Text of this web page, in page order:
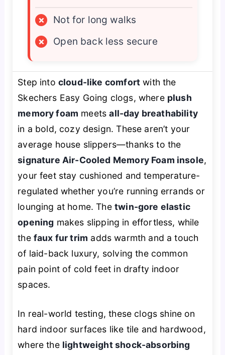
×
Not for long walks
×
Open back less secure
Step into cloud-like comfort with the
Skechers Easy Going clogs, where plush
memory foam meetsall-day breathability
in a bold, cozy design. These aren’t your
average house slippers—thanks to the
signature Air-Cooled Memory Foam insole,
your feet stay cushioned and temperature-
regulated whether you’re running errands or
lounging at home. Thetwin-gore elastic
opening makes slipping in effortless, while
the faux fur trim adds warmth and a touch
of laid-back luxury, solving the common
pain point of cold feet in drafty indoor
spaces.
In real-world testing, these clogs shine on
hard indoor surfaces like tile and hardwood,
where the lightweight shock-absorbing